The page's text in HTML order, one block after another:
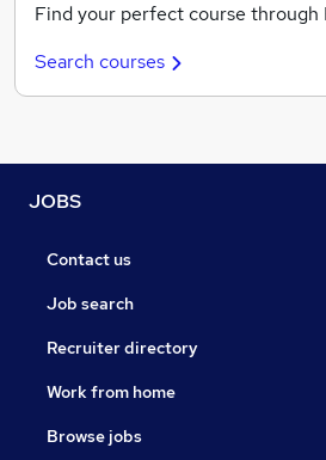
Find your perfect course through
Search courses
JOBS
Contact us
Job search
Recruiter directory
Work from home
Browse jobs